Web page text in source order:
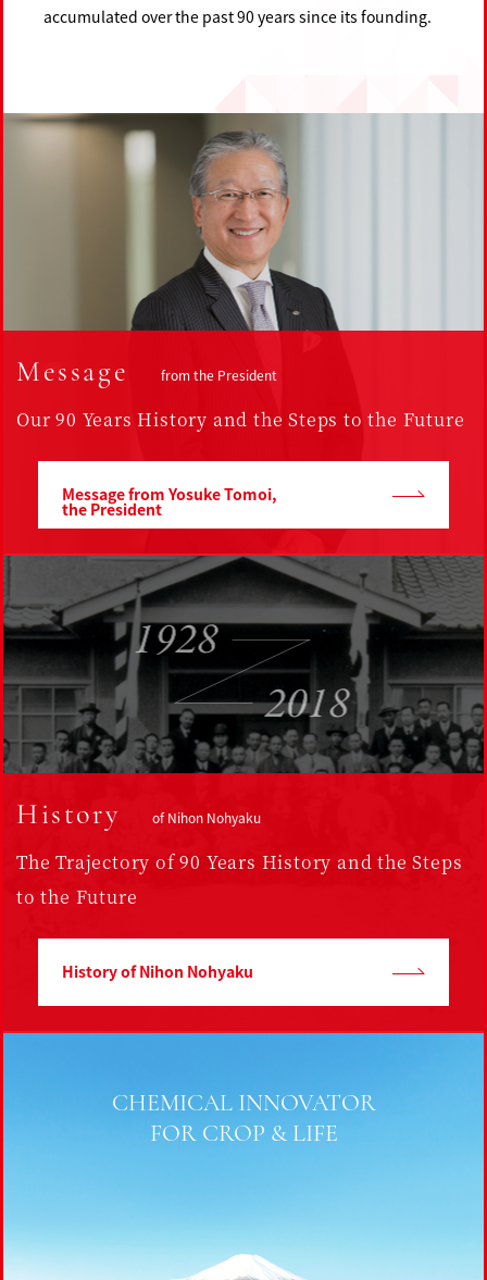
accumulated over the past 90 years since its founding.
Message from the President
Our 90 Years History and the Steps to the Future
Message from Yosuke Tomoi,
the President
History of Nihon Nohyaku
The Trajectory of90 Years Historyand the Steps
to the Future
History of Nihon Nohyaku
CHEMICAL INNOVATOR
FOR CROP & LIFE